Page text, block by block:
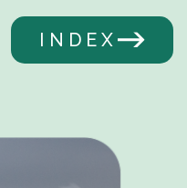
INDEX